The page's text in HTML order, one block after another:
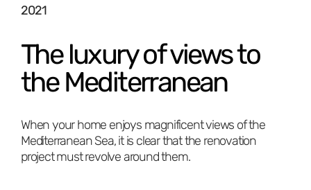
2021
The luxury of views to
the Mediterranean
When your home enjoys magnificent views of the
Mediterranean Sea, it is clear that the renovation
project must revolve around them.